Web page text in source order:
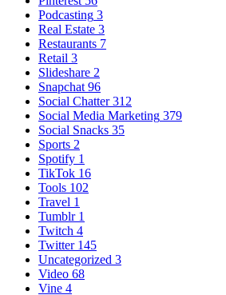
Podcasting 3
Real Estate 3
Restaurants 7
Retail 3
Slideshare 2
Snapchat 96
Social Chatter312
Social Media Marketing 379
Social Snacks 35
Sports 2
Spotify 1
TikTok 16
Tools 102
Travel 1
Tumblr1
Twitch 4
Twitter145
Uncategorized 3
Video 68
Vine 4